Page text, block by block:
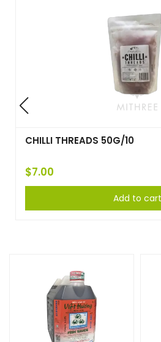
COCONUT OPENER TOOL
$36.50
Add to cart